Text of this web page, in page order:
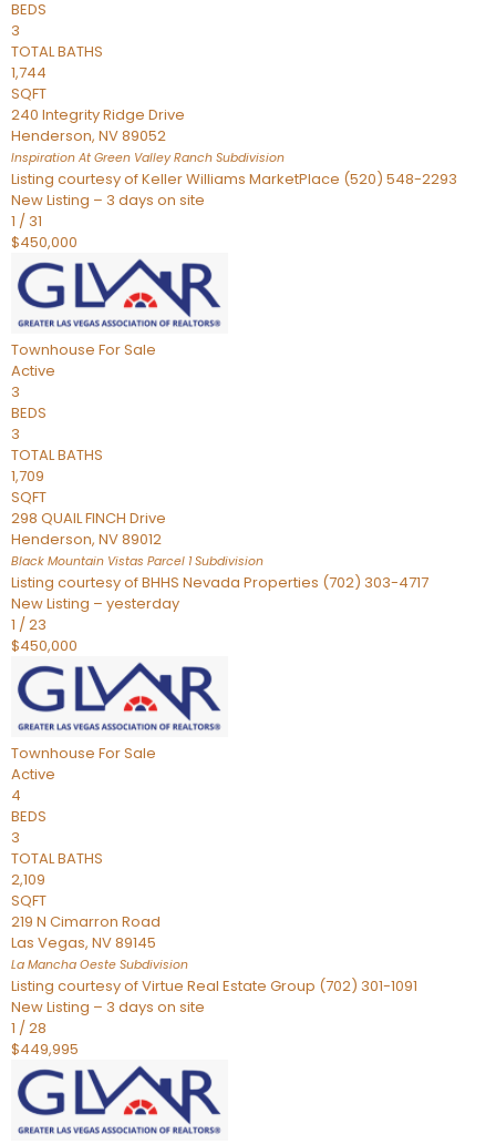
BEDS
3
TOTAL BATHS
1,744
SQFT
240 Integrity Ridge Drive
Henderson, NV89052
Inspiration At Green Valley Ranch Subdivision
Listing courtesy of Keller Williams MarketPlace (520) 548-2293
New Listing – 3 days on site
1 / 31
$450,000
Townhouse For Sale
Active
3
BEDS
3
TOTAL BATHS
1,709
SQFT
298 QUAIL FINCH Drive
Henderson, NV89012
Black Mountain Vistas Parcel 1Subdivision
Listing courtesy of BHHS Nevada Properties (702) 303-4717
New Listing – yesterday
1 /23
$450,000
Townhouse For Sale
Active
4
BEDS
3
TOTAL BATHS
2,109
SQFT
219 N Cimarron Road
Las Vegas, NV89145
La Mancha Oeste Subdivision
Listing courtesy of Virtue Real Estate Group (702) 301-1091
New Listing – 3 days on site
1 /28
$449,995